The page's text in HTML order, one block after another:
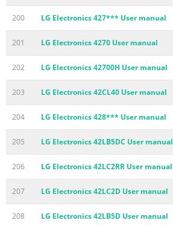
200 LG Electronics 427*** User manual
201 LG Electronics 4270 User manual
202 LG Electronics 42700H User manual
203 LG Electronics 42CL40 User manual
204 LG Electronics 428*** User manual
205 LG Electronics 42LB5DC User manual
206 LG Electronics 42LC2RR User manual
207 LG Electronics 42LC2D User manual
208 LG Electronics 42LB5D User manual